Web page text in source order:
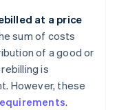
at a price
sum of costs
of a good or
is
However, these
.